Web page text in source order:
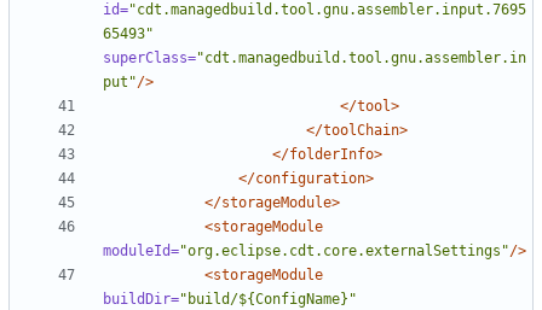
id="cdt.managedbuild.tool.gnu.assembler.input.7695
65493"
superClass="cdt.managedbuild.tool.gnu.assembler.in
put"/>
</tool>
</toolChain>
</folderInfo>
</configuration>
</storageModule>
<storageModule
moduleId="org.eclipse.cdt.core.externalSettings"/>
<storageModule
buildDir="build/${ConfigName}"